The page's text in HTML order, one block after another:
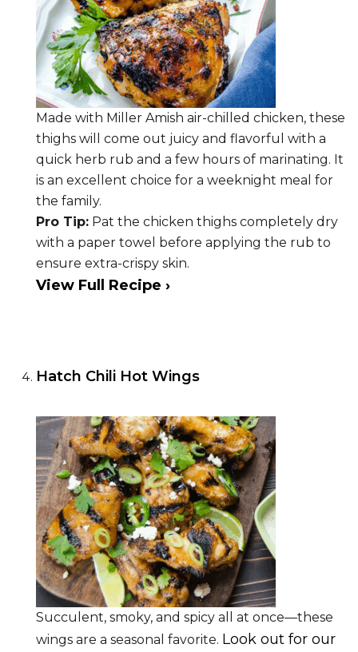
Made with Miller Amish air-chilled chicken, these
thighs will come out juicy and flavorful with a
quick herb rub and a few hours of marinating. It
is an excellent choice for a weeknight meal for
the family.
Pro Tip:Pat the chicken thighs completely dry
with a paper towel before applying the rub to
ensure extra-crispy skin.
View Full Recipe ›
Hatch Chili Hot Wings
Succulent, smoky, and spicy all at once—these
wings are a seasonal favorite. Look out for our